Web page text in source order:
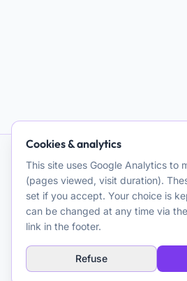
AI and Psychotherapy
Promoting quality clinical and
of artificial intelligence for
Explore
Cookies & analytics
This site uses Google Analytics to
(pages viewed, visit duration).
set if you accept. Your choice is
can be changed at any time via
link in the footer.
Refuse